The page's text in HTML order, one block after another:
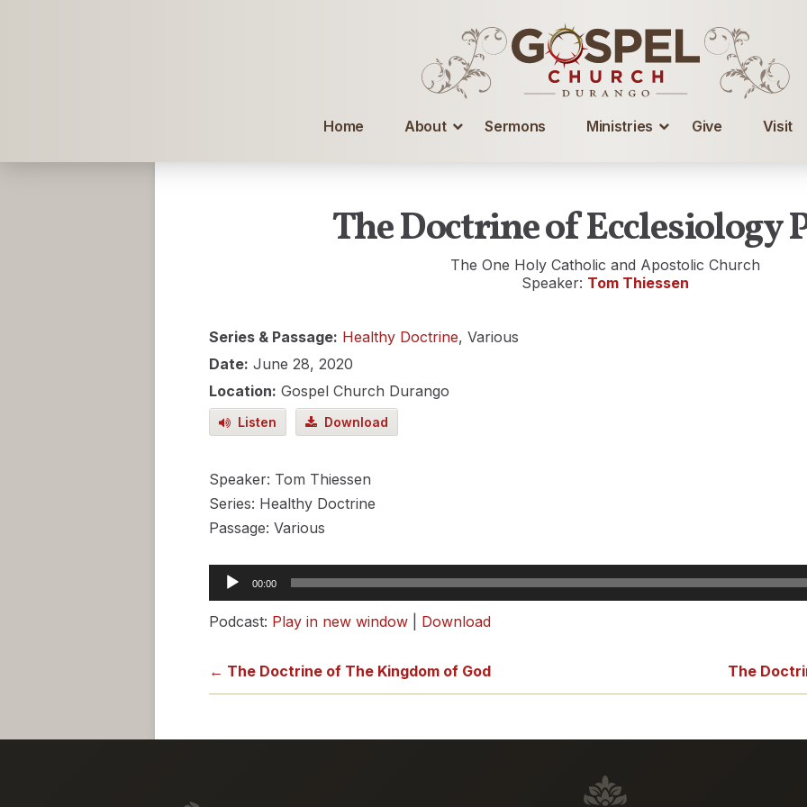
Home About Sermons Ministries Give Visit
The Doctrine of Ecclesiology
The One Holy Catholic and Apostolic Church
Speaker: Tom Thiessen
Series & Passage: Healthy Doctrine, Various
Date: June 28, 2020
Location: Gospel Church Durango
Listen Download
Speaker: Tom Thiessen
Series: Healthy Doctrine
Passage: Various
Audio
Player
00:00
Podcast: Play in new window Download
← The Doctrine of The Kingdom of God The